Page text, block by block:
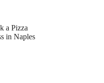
a Pizza
in Naples